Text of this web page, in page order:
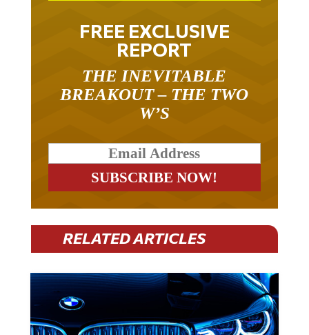
FREE EXCLUSIVE
REPORT
THE INEVITABLE
BREAKOUT – THE TWO
W’S
RELATED ARTICLES